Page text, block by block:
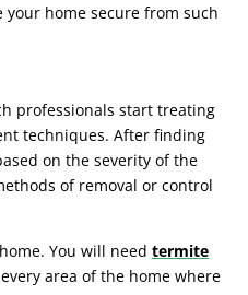
home secure from such
professionals start treating
techniques. After finding
on the severity of the
of removal or control
You will need termite
area of the home where